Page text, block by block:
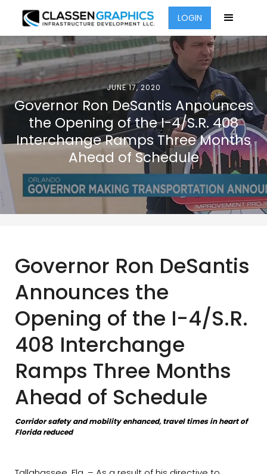
LOGIN
JUNE 17, 2020
Governor Ron DeSantis Announces
the Opening of the I-4/S.R. 408
Interchange Ramps Three Months
Ahead of Schedule
Governor Ron DeSantis
Announces the
Opening of the I-4/S.R.
408 Interchange
Ramps Three Months
Ahead of Schedule
Corridor safety and mobility enhanced, travel times in heart of
Florida reduced